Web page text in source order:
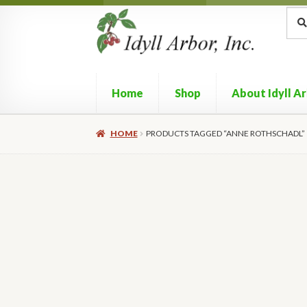
Skip
to
navigation
Skip
to
content
for:
Home Shop About Idyll
HOME PRODUCTS TAGGED “ANNE ROTHSCHADL”